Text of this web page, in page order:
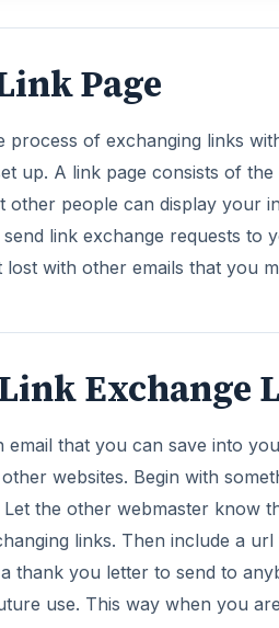
Page
process of exchanging links
up. A link page consists of
other people can display your
link exchange requests to
lost with other emails that you
Exchange
email that you can save into
websites. Begin with
Let the other webmaster
links. Then include a
thank you letter to send to
use. This way when you